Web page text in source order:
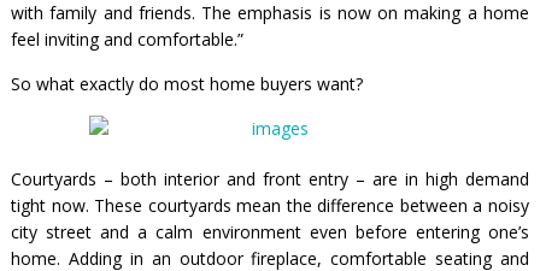
with family and friends. The emphasis is now on making a home
feel inviting and comfortable.”
So what exactly do most home buyers want?
Courtyards – both interior and front entry – are in high demand
tight now. These courtyards mean the difference between a noisy
city street and a calm environment even before entering one’s
home. Adding in an outdoor fireplace, comfortable seating and